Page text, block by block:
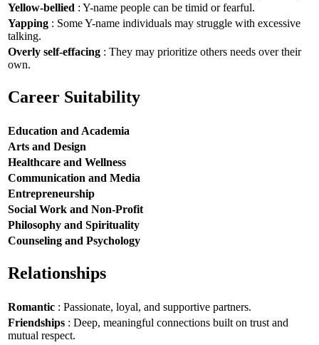
Yellow-bellied : Y-name people can be timid or fearful.
Yapping : Some Y-name individuals may struggle with excessive
talking.
Overly self-effacing : They may prioritize others needs over their
own.
Career Suitability
Education and Academia
Arts and Design
Healthcare and Wellness
Communication and Media
Entrepreneurship
Social Work and Non-Profit
Philosophy and Spirituality
Counseling and Psychology
Relationships
Romantic : Passionate, loyal, and supportive partners.
Friendships : Deep, meaningful connections built on trust and
mutual respect.